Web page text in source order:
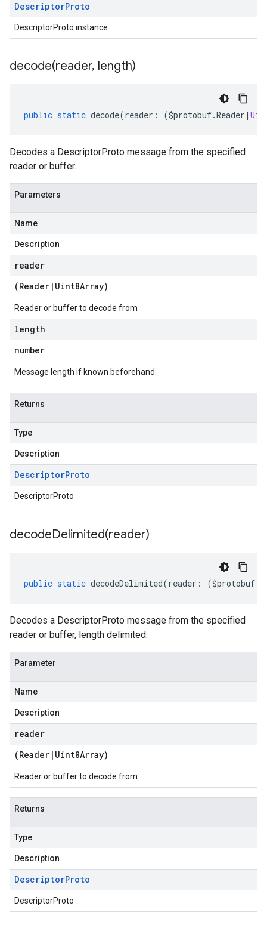
DescriptorProto
DescriptorProto instance
decode(reader, length)
public static decode(reader : ($protobuf.Reader |
Decodes a DescriptorProto message from the specified
reader or buffer.
Parameters
Name
Description
reader
(Reader | Uint8Array)
Reader or buffer to decode from
length
number
Message length if known beforehand
Returns
Type
Description
DescriptorProto
DescriptorProto
decodeDelimited(reader)
public static decodeDelimited(reader : ($protobuf.
Decodes a DescriptorProto message from the specified
reader or buffer, length delimited.
Parameter
Name
Description
reader
(Reader | Uint8Array)
Reader or buffer to decode from
Returns
Type
Description
DescriptorProto
DescriptorProto